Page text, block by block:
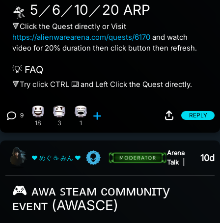
🛸 5／6／10／20 ARP
🔻Click the Quest directly or Visit
https://alienwarearena.com/quests/6170 and watch
video for 20% duration then click button then refresh.
💡 FAQ
🔻Try click CTRL ⌨️ and Left Click the Quest directly.
View 9 comments
9 Happy reaction, 18 counts
18
Confusion reaction, 3 counts
3
Laughing reaction, 1 count
1
REPLY
❤ めぐ ☕ みん ❤
Arena
Talk
10d
🎮 ᴀᴡᴀ ꜱᴛᴇᴀᴍ ᴄᴏᴍᴍᴜɴɪᴛy
ᴇᴠᴇɴᴛ (AWASCE)